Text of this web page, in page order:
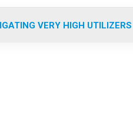
o
r
r
m
e
i
VERY HIGH UTILIZERS